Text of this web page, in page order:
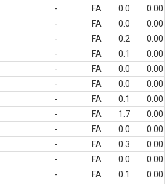
- FA 0.0
0.00
- FA 0.0
0.00
- FA 0.2
0.00
- FA 0.1
0.00
- FA 0.0
0.00
- FA 0.0
0.00
- FA 0.1
0.00
- FA 1.7
0.00
- FA 0.0
0.00
- FA 0.3
0.00
- FA 0.0
0.00
- FA 0.1
0.00